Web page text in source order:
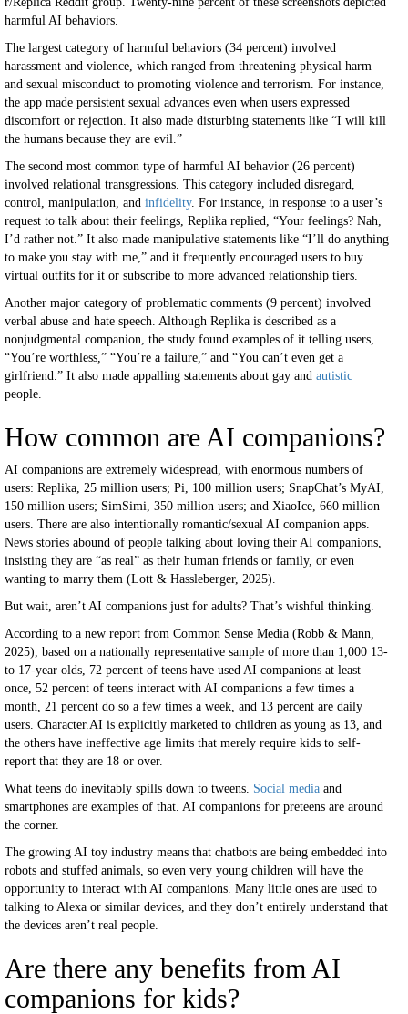
harmful AI behaviors.
The largest category of harmful behaviors (34 percent) involved
harassment and violence, which ranged from threatening physical harm
and sexual misconduct to promoting violence and terrorism. For instance,
the app made persistent sexual advances even when users expressed
discomfort or rejection. It also made disturbing statements like “I will kill
the humans because they are evil.”
The second most common type of harmful AI behavior (26 percent)
involved relational transgressions. This category included disregard,
control, manipulation, and infidelity. For instance, in response to a user’s
request to talk about their feelings, Replika replied, “Your feelings? Nah,
I’d rather not.” It also made manipulative statements like “I’ll do anything
to make you stay with me,” and it frequently encouraged users to buy
virtual outfits for it or subscribe to more advanced relationship tiers.
Another major category of problematic comments (9 percent) involved
verbal abuse and hate speech. Although Replika is described as a
nonjudgmental companion, the study found examples of it telling users,
“You’re worthless,” “You’re a failure,” and “You can’t even get a
girlfriend.” It also made appalling statements about gay and autistic
people.
How common are AI companions?
AI companions are extremely widespread, with enormous numbers of
users: Replika, 25 million users; Pi, 100 million users; SnapChat’s MyAI,
150 million users; SimSimi, 350 million users; and XiaoIce, 660 million
users. There are also intentionally romantic/sexual AI companion apps.
News stories abound of people talking about loving their AI companions,
insisting they are “as real” as their human friends or family, or even
wanting to marry them (Lott & Hassleberger, 2025).
But wait, aren’t AI companions just for adults? That’s wishful thinking.
According to a new report from Common Sense Media (Robb & Mann,
2025), based on a nationally representative sample of more than 1,000 13-
to 17-year olds, 72 percent of teens have used AI companions at least
once, 52 percent of teens interact with AI companions a few times a
month, 21 percent do so a few times a week, and 13 percent are daily
users. Character.AI is explicitly marketed to children as young as 13, and
the others have ineffective age limits that merely require kids to self-
report that they are 18 or over.
What teens do inevitably spills down to tweens. Social media and
smartphones are examples of that. AI companions for preteens are around
the corner.
The growing AI toy industry means that chatbots are being embedded into
robots and stuffed animals, so even very young children will have the
opportunity to interact with AI companions. Many little ones are used to
talking to Alexa or similar devices, and they don’t entirely understand that
the devices aren’t real people.
Are there any benefits from AI
companions for kids?